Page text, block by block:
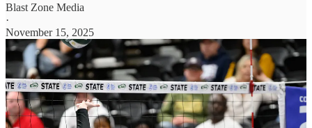
Blast Zone Media
·
November 15, 2025